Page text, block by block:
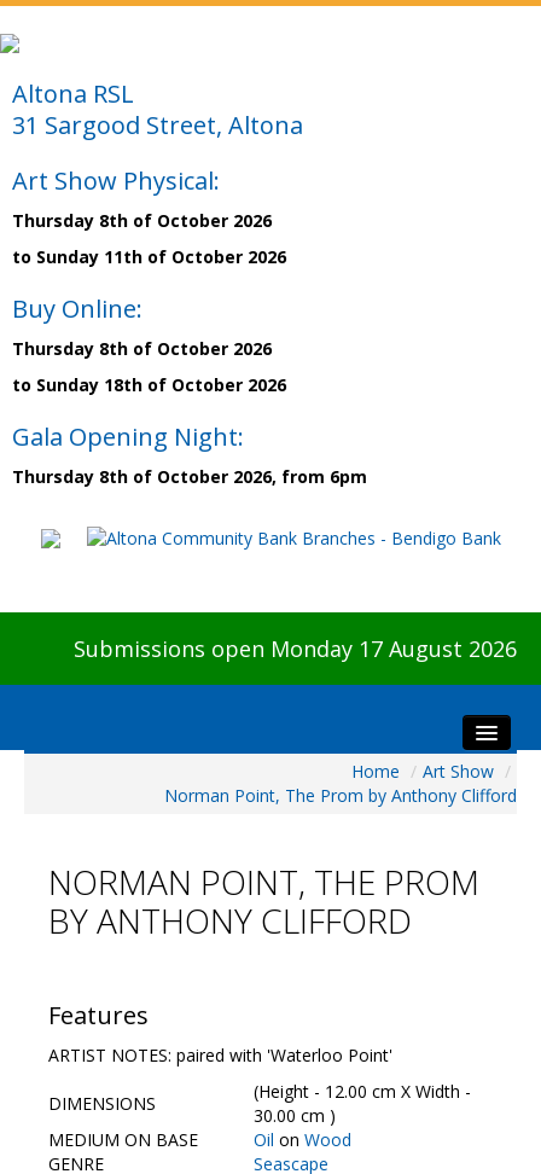
Altona RSL
31 Sargood Street, Altona
Art Show Physical:
Thursday 8th of October 2026
to Sunday 11th of October 2026
Buy Online:
Thursday 8th of October 2026
to Sunday 18th of October 2026
Gala Opening Night:
Thursday 8th of October 2026, from 6pm
Submissions open Monday 17 August 2026
Preview & Awards Night
Artists Information
Galleries
HBAS Login
Home / Art Show /
Norman Point, The Prom by Anthony Clifford
NORMAN POINT, THE PROM
BY ANTHONY CLIFFORD
Features
ARTIST NOTES: paired with 'Waterloo Point'
DIMENSIONS
(Height - 12.00 cm X Width -
30.00 cm )
MEDIUM ON BASE
Oil on Wood
GENRE
Seascape